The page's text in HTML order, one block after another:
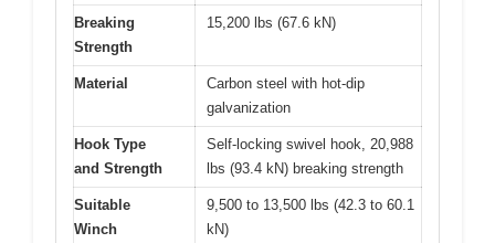
Breaking
Strength
15,200 lbs (67.6 kN)
Material
Carbon steel with hot-dip
galvanization
Hook Type
and Strength
Self-locking swivel hook, 20,988
lbs (93.4 kN) breaking strength
Suitable
Winch
9,500 to 13,500 lbs (42.3 to 60.1
kN)